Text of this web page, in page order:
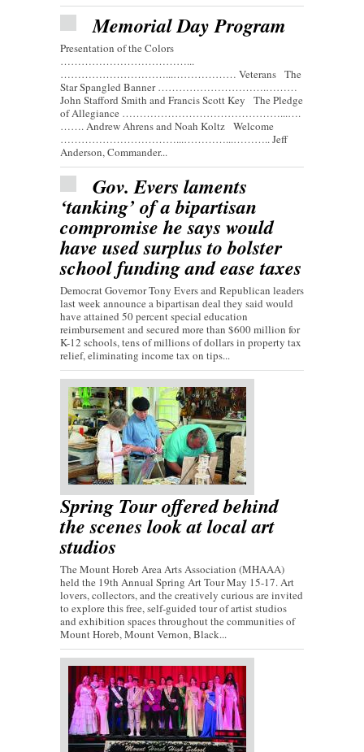
Memorial Day Program
Presentation of the Colors
………………………………...
…………………………...……………… Veterans The
Star Spangled Banner ………………………….………
John Stafford Smith and Francis Scott Key The Pledge
of Allegiance ………………………………………...….
……. Andrew Ahrens and Noah Koltz Welcome
……………………………...…………...……….. Jeff
Anderson, Commander...
Gov. Evers laments
‘tanking’ of a bipartisan
compromise he says would
have used surplus to bolster
school funding and ease taxes
Democrat Governor Tony Evers and Republican leaders
last week announce a bipartisan deal they said would
have attained 50 percent special education
reimbursement and secured more than $600 million for
K-12 schools, tens of millions of dollars in property tax
relief, eliminating income tax on tips...
Spring Tour offered behind
the scenes look at local art
studios
The Mount Horeb Area Arts Association (MHAAA)
held the 19th Annual Spring Art Tour May 15-17. Art
lovers, collectors, and the creatively curious are invited
to explore this free, self-guided tour of artist studios
and exhibition spaces throughout the communities of
Mount Horeb, Mount Vernon, Black...